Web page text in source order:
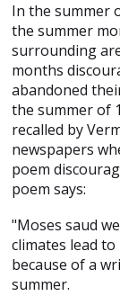
In the summer
the summer
surrounding
months
abandoned
the summer of
recalled by
newspapers
poem
poem says:
"Moses saud
climates lead
because of a
summer.